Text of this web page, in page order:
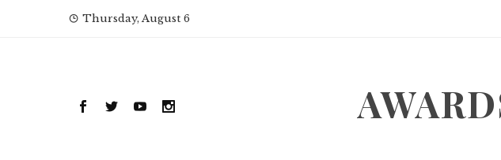
Thursday, August 6